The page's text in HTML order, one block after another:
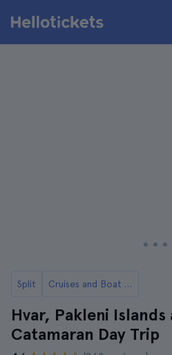
Split Cruises and Boat Rides from Split
Hvar, Pakleni Islands
Catamaran Day Trip